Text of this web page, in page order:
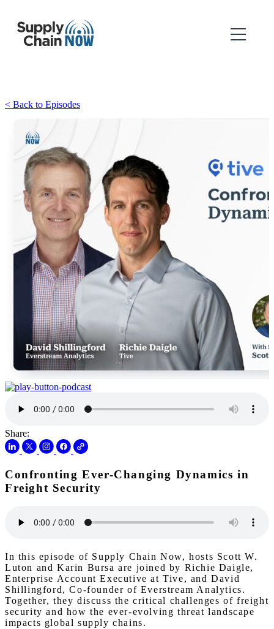
< Back to Episodes
Share:
Confronting Ever-Changing Dynamics in
Freight Security
In this episode of Supply Chain Now, hosts Scott W.
Luton and Karin Bursa are joined by Richie Daigle,
Enterprise Account Executive at Tive, and David
Shillingford, Co-founder of Everstream Analytics.
Together, they discuss the critical challenges of freight
security and how the ever-evolving threat landscape
impacts global supply chains.